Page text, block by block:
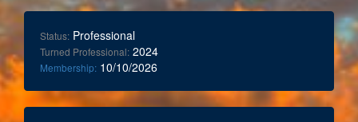
Status: Professional
Turned Professional: 2024
Membership: 10/10/2026